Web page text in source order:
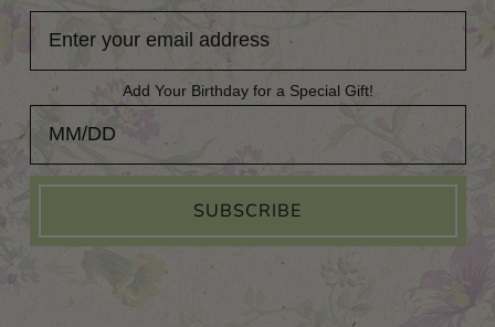
Add Your Birthday for a Special Gift!
Add Your Birthday for a Special Gift!
SUBSCRIBE